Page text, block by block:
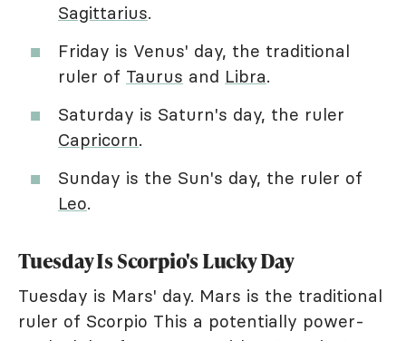
Sagittarius.
Friday is Venus' day, the traditional
ruler of Taurus and Libra.
Saturday is Saturn's day, the ruler
Capricorn.
Sunday is the Sun's day, the ruler of
Leo.
Tuesday Is Scorpio's Lucky Day
Tuesday is Mars' day. Mars is the traditional
ruler of Scorpio This a potentially power-